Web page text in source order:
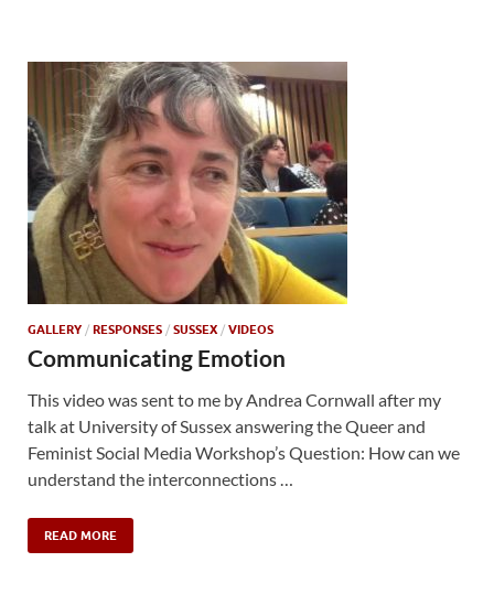
GALLERY / RESPONSES / SUSSEX / VIDEOS
Communicating Emotion
This video was sent to me by Andrea Cornwall after my
talk at University of Sussex answering the Queer and
Feminist Social Media Workshop’s Question: How can we
understand the interconnections …
READ MORE